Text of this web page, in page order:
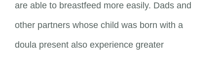
are able to breastfeed more easily. Dads and
other partners whose child was born with a
doula present also experience greater